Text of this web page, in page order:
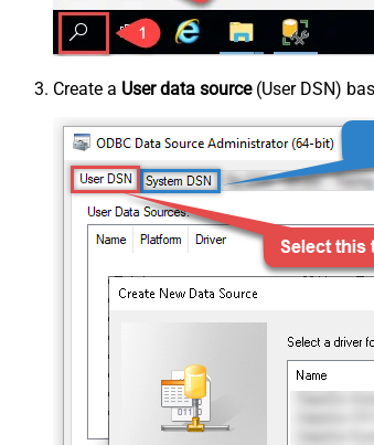
Create a User data source(User DSN)